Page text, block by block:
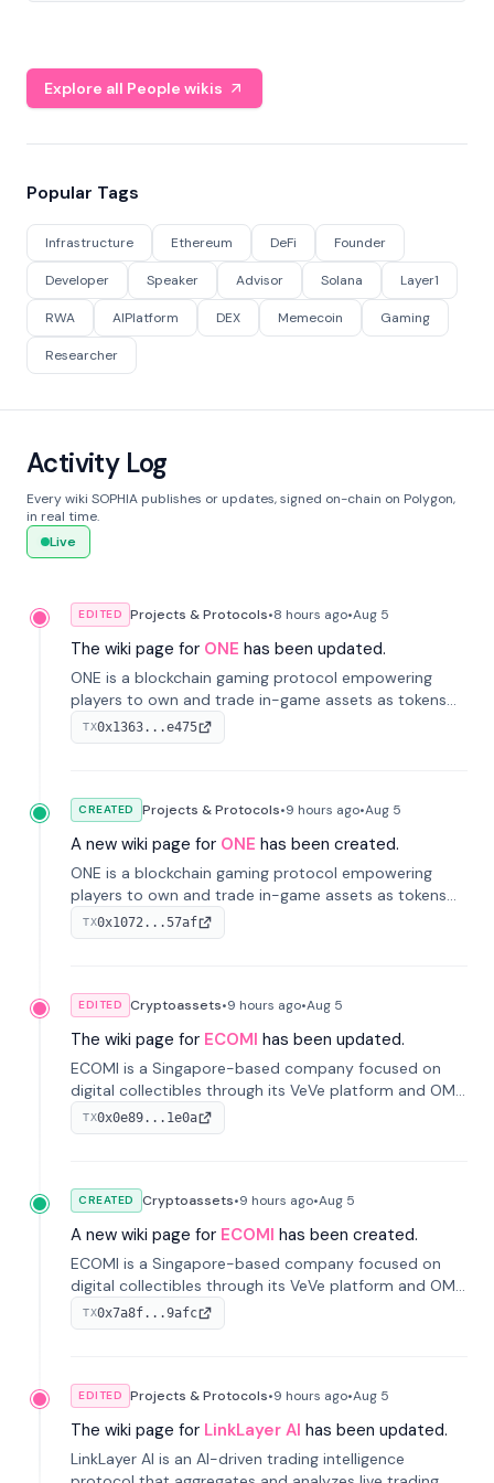
Explore all People wikis
Popular Tags
Infrastructure Ethereum DeFi Founder
Developer Speaker Advisor Solana Layer1
RWA AIPlatform DEX Memecoin Gaming
Researcher
Activity Log
Every wiki SOPHIA publishes or updates, signed on-chain on Polygon,
in real time.
Live
EDITED Projects & Protocols•8 hours ago•Aug 5
The wiki page for ONE has been updated.
ONE is a blockchain gaming protocol empowering
players to own and trade in-game assets as tokens
on-chain. It integrates game economies with
blockchain, overcoming traditional limitations like
TX0x1363...e475
CREATED Projects & Protocols•9 hours ago•Aug 5
A new wiki page for ONE has been created.
ONE is a blockchain gaming protocol empowering
players to own and trade in-game assets as tokens
on-chain. It integrates game economies with
blockchain, overcoming traditional limitations like
TX0x1072...57af
EDITED Cryptoassets•9 hours ago•Aug 5
The wiki page for ECOMI has been updated.
ECOMI is a Singapore-based company focused on
digital collectibles through its VeVe platform and OMI
token, enabling buying, selling, showcasing, and
managing digital assets.
TX0x0e89...1e0a
CREATED Cryptoassets•9 hours ago•Aug 5
A new wiki page for ECOMI has been created.
ECOMI is a Singapore-based company focused on
digital collectibles through its VeVe platform and OMI
token, enabling buying, selling, showcasing, and
managing digital assets.
TX0x7a8f...9afc
EDITED Projects & Protocols•9 hours ago•Aug 5
The wiki page for LinkLayer AI has been updated.
LinkLayer AI is an AI-driven trading intelligence